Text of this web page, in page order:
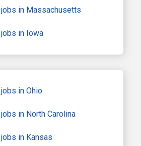
jobs in Massachusetts
jobs in Iowa
in Ohio
in North Carolina
in Kansas